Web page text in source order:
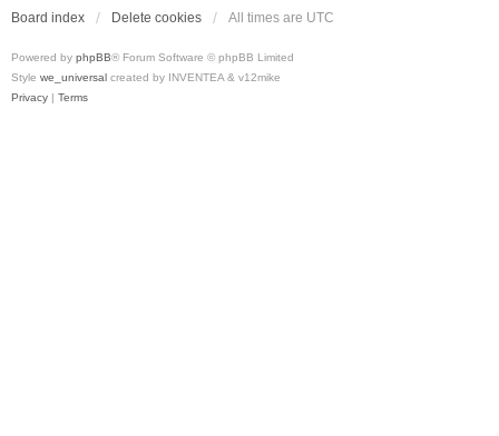
Board index Delete cookies All times are UTC
Powered by phpBB® Forum Software © phpBB Limited
Style we_universal created by INVENTEA & v12mike
Privacy | Terms